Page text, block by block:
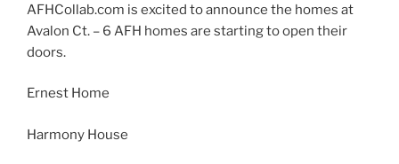
AFHCollab.com is excited to announce the homes at
Avalon Ct. – 6 AFH homes are starting to open their
doors.
Ernest Home
Harmony House